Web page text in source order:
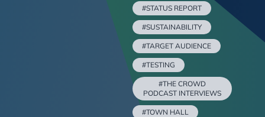
#STATUS REPORT
#SUSTAINABILITY
#TARGET AUDIENCE
#TESTING
#THE CROWD
PODCAST INTERVIEWS
#TOWN HALL